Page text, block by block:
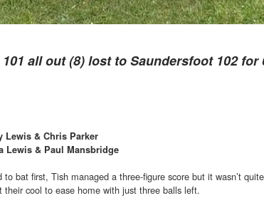
all out (8) lost to Saundersfoot 102 for
Lewis & Chris Parker
Lewis & Paul Mansbridge
bat first, Tish managed a three-figure score but it wasn’t
their cool to ease home with just three balls left.